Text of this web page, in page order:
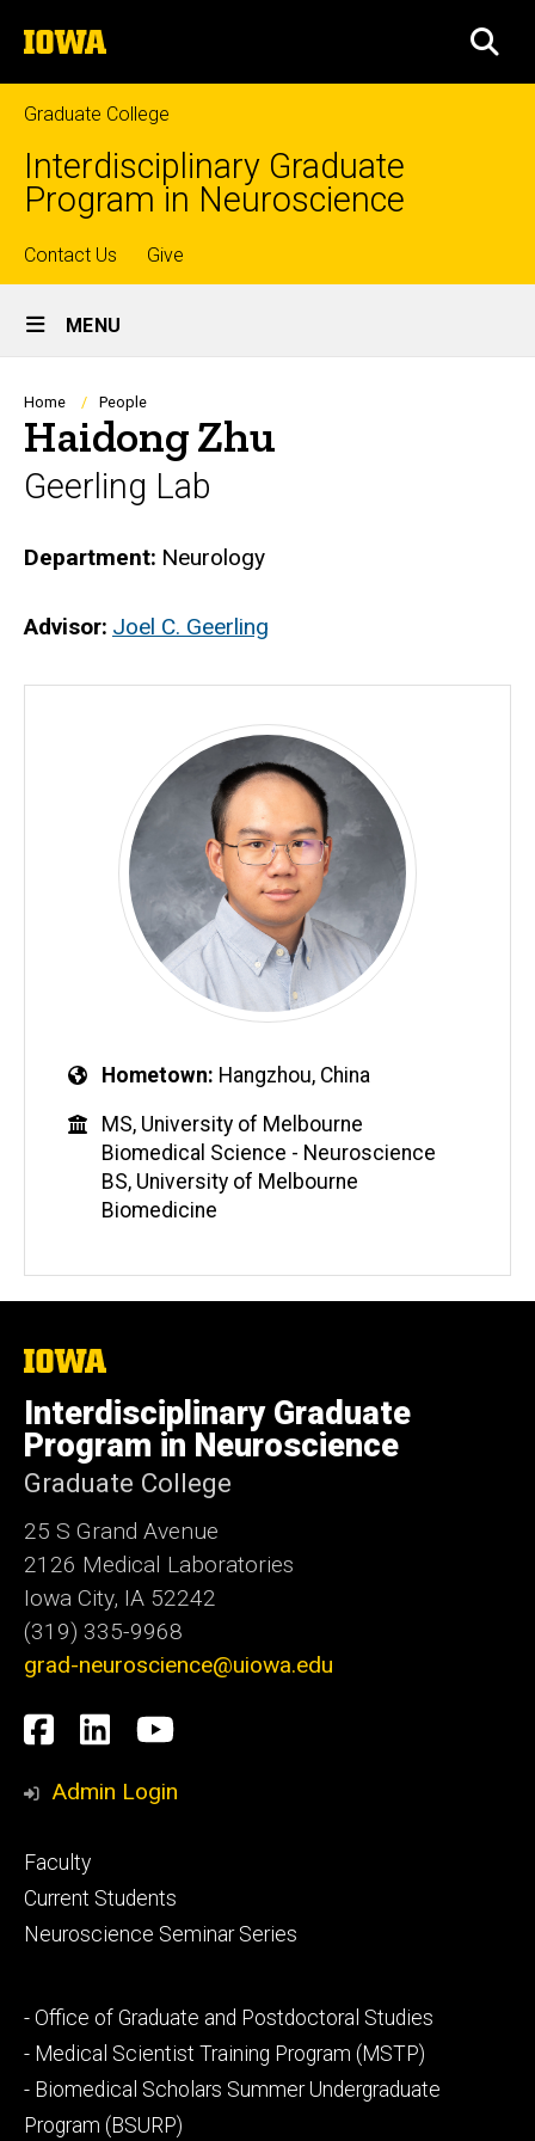
to
content
The
University
of
Iowa
Graduate College
Interdisciplinary Graduate
Program in Neuroscience
Top
links
Contact Us Give
Site
Main
Navigation
MENU
Breadcrumb
Home People
Haidong Zhu
Geerling Lab
Department Neurology
Advisor Joel C. Geerling
Hometown Hangzhou, China
MS, University of Melbourne
Biomedical Science - Neuroscience
BS, University of Melbourne
Biomedicine
The
University
of
Iowa
Interdisciplinary Graduate
Program in Neuroscience
Graduate College
25 S Grand Avenue
2126 Medical Laboratories
Iowa City, IA 52242
(319) 335-9968
grad-neuroscience@uiowa.edu
Social
Media
Facebook
LinkedInYouTube
Admin Login
Footer
primary
Faculty
Current Students
Neuroscience Seminar Series
Footer
secondary
- Office of Graduate and Postdoctoral Studies
- Medical Scientist Training Program (MSTP)
- Biomedical Scholars Summer Undergraduate
Program (BSURP)